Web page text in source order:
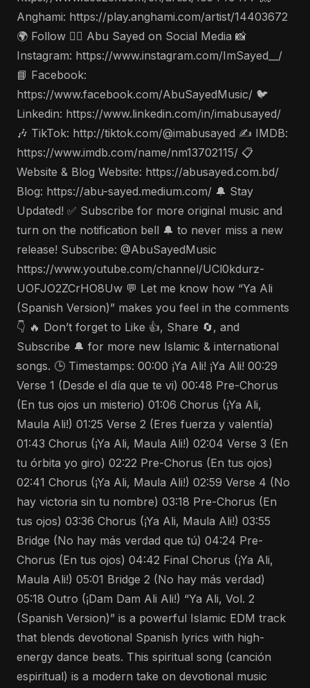
Anghami: https://play.anghami.com/artist/14403672
🌍 Follow 🤵‍♂️ Abu Sayed on Social Media 📸
Instagram: https://www.instagram.com/ImSayed__/
📘 Facebook:
https://www.facebook.com/AbuSayedMusic/ 🐦
Linkedin: https://www.linkedin.com/in/imabusayed/
🎶 TikTok: http://tiktok.com/@imabusayed ✍️ IMDB:
https://www.imdb.com/name/nm13702115/ 📋
Website & Blog Website: https://abusayed.com.bd/
Blog: https://abu-sayed.medium.com/ 🔔 Stay
Updated! ✅ Subscribe for more original music and
turn on the notification bell 🔔 to never miss a new
release! Subscribe: @AbuSayedMusic
https://www.youtube.com/channel/UCl0kdurz-
UOFJO2ZCrHO8Uw 💬 Let me know how “Ya Ali
(Spanish Version)” makes you feel in the comments
👇 🔥 Don’t forget to Like 👍, Share 🔄, and
Subscribe 🔔 for more new Islamic & international
songs. 🕒 Timestamps: 00:00 ¡Ya Ali! ¡Ya Ali! 00:29
Verse 1 (Desde el día que te vi) 00:48 Pre-Chorus
(En tus ojos un misterio) 01:06 Chorus (¡Ya Ali,
Maula Ali!) 01:25 Verse 2 (Eres fuerza y valentía)
01:43 Chorus (¡Ya Ali, Maula Ali!) 02:04 Verse 3 (En
tu órbita yo giro) 02:22 Pre-Chorus (En tus ojos)
02:41 Chorus (¡Ya Ali, Maula Ali!) 02:59 Verse 4 (No
hay victoria sin tu nombre) 03:18 Pre-Chorus (En
tus ojos) 03:36 Chorus (¡Ya Ali, Maula Ali!) 03:55
Bridge (No hay más verdad que tú) 04:24 Pre-
Chorus (En tus ojos) 04:42 Final Chorus (¡Ya Ali,
Maula Ali!) 05:01 Bridge 2 (No hay más verdad)
05:18 Outro (¡Dam Dam Ali Ali!) “Ya Ali, Vol. 2
(Spanish Version)” is a powerful Islamic EDM track
that blends devotional Spanish lyrics with high-
energy dance beats. This spiritual song (canción
espiritual) is a modern take on devotional music